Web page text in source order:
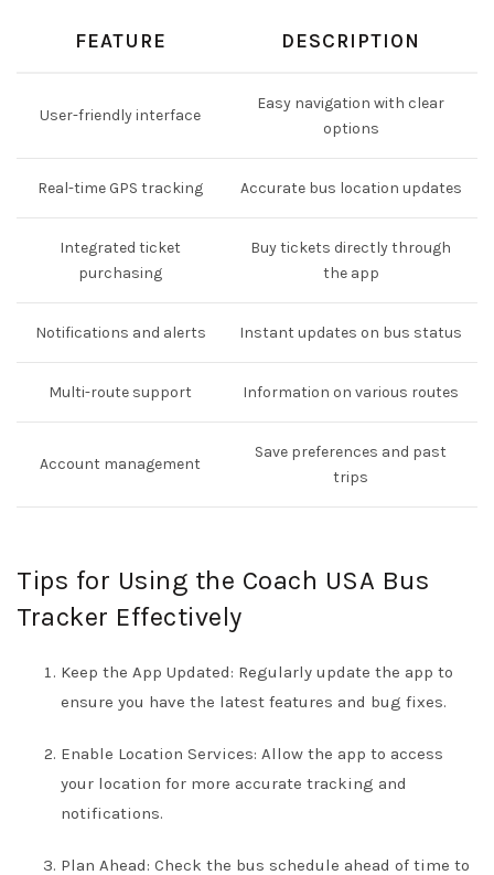
FEATURE DESCRIPTION
User-friendly interface
Easy navigation with clear
options
Real-time GPS tracking Accurate bus location updates
Integrated ticket
purchasing
Buy tickets directly through
the app
Notifications and alerts Instant updates on bus status
Multi-route support Information on various routes
Account management
Save preferences and past
trips
Tips for Using the Coach USA Bus
Tracker Effectively
Keep the App Updated: Regularly update the app to
ensure you have the latest features and bug fixes.
Enable Location Services: Allow the app to access
your location for more accurate tracking and
notifications.
Plan Ahead: Check the bus schedule ahead of time to